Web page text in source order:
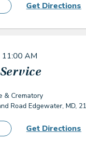
Get Directions
11:00 AM
& Crematory
Road Edgewater, MD,
Get Directions